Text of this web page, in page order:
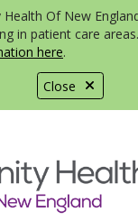
Close
Health Of New
in patient care areas.
here.
off canvas